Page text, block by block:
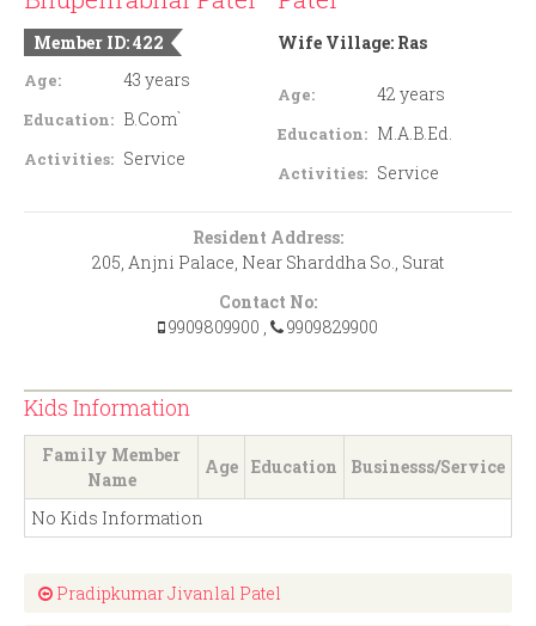
Member ID: 422
Age: 43 years
Education: B.Com`
Activities: Service
Wife Village: Ras
Age: 42 years
Education: M.A.B.Ed.
Activities: Service
Resident Address:
205, Anjni Palace, Near Sharddha So., Surat
Contact No:
9909809900 , 9909829900
Kids Information
Family Member
Name
Age Education Businesss/Service
No Kids Information
Pradipkumar Jivanlal Patel